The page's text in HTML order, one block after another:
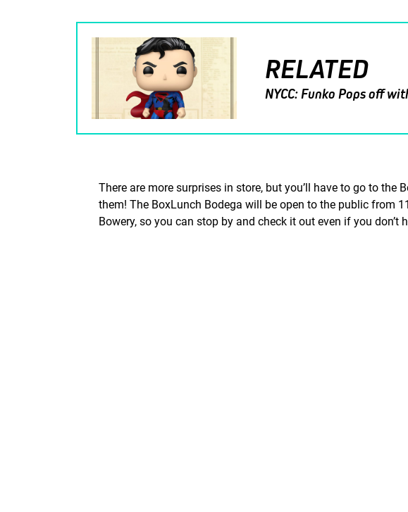
RELATED
NYCC: Funko Pops off
There are more surprises in store, but you’ll have to go to the
them! The BoxLunch Bodega will be open to the public from
Bowery, so you can stop by and check it out even if you don’t